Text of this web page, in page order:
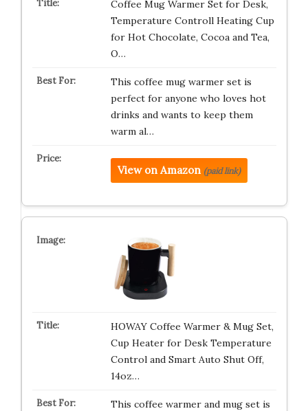
Coffee Mug Warmer Set for Desk,
Temperature Controll Heating Cup
for Hot Chocolate, Cocoa and Tea,
O…
This coffee mug warmer set is
perfect for anyone who loves hot
drinks and wants to keep them
warm al…
View on Amazon (paid link)
HOWAY Coffee Warmer & Mug Set,
Cup Heater for Desk Temperature
Control and Smart Auto Shut Off,
14oz…
This coffee warmer and mug set is